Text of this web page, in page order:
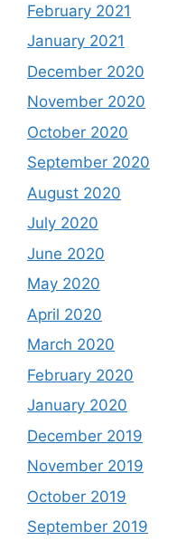
February 2021
January 2021
December 2020
November 2020
October 2020
September 2020
August 2020
July 2020
June 2020
May 2020
April 2020
March 2020
February 2020
January 2020
December 2019
November 2019
October 2019
September 2019